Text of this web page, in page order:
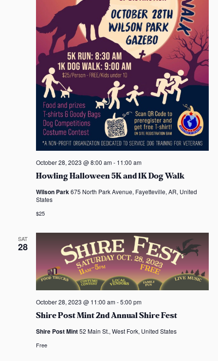
Howling Halloween 5K and 1K Dog Walk
October 28, 2023 @ 8:00 am- 11:00 am
Wilson Park675 North Park Avenue, Fayetteville, AR, United
States
$25
SAT
28
Shire Post Mint 2nd Annual Shire Fest
October 28, 2023 @ 11:00 am-5:00 pm
Shire Post Mint52 Main St., West Fork, United States
Free